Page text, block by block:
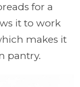
for a
it to work
makes it
pantry.